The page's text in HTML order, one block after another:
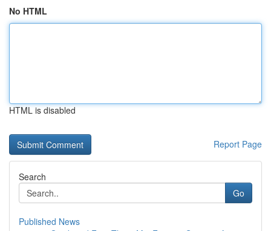
No HTML
HTML is disabled
Report Page
Search
Go
Published News